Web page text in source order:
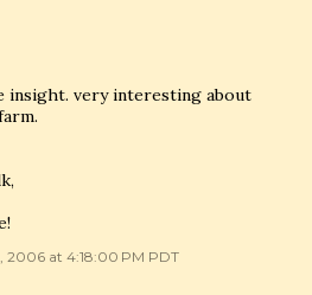
insight. very interesting about
2006 at 4:18:00 PM PDT